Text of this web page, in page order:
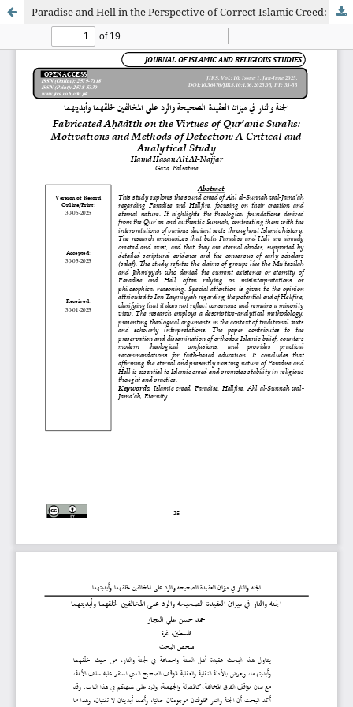
Paradise and Hell in the Perspective of Correct Islamic Creed: A Refutation of Denials of Their Creation and Eternity